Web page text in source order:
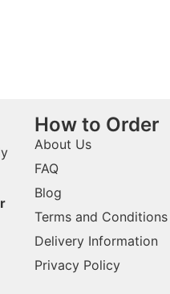
How to Order
About Us
FAQ
Blog
Terms and Conditions
Delivery Information
Privacy Policy